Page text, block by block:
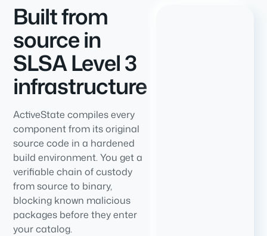
Built from
source in
SLSA Level 3
infrastructure
ActiveState compiles every
component from its original
source code in a hardened
build environment. You get a
verifiable chain of custody
from source to binary,
blocking known malicious
packages before they enter
your catalog.